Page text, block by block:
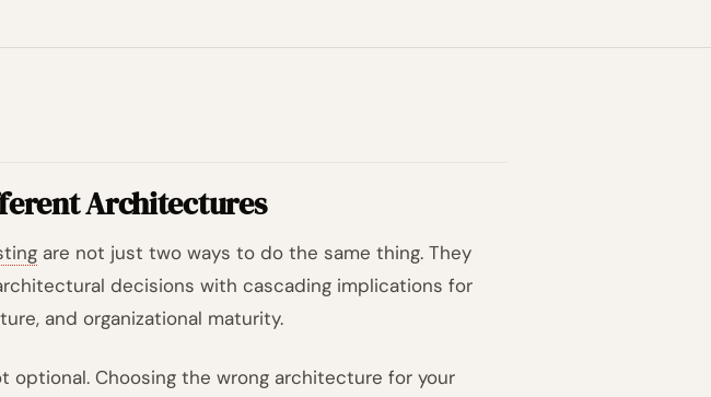
Architectures
are not just two ways to do the same thing. They
decisions with cascading implications for
and organizational maturity.
Choosing the wrong architecture for your